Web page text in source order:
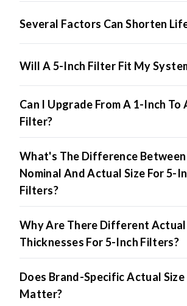
Several Factors Can Shorten
Will A 5-Inch Filter Fit My
Can I Upgrade From A 1-Inch To
Filter?
What's The Difference Between
Nominal And Actual Size For 5-
Filters?
Why Are There Different Actual
Thicknesses For 5-Inch Filters?
Does Brand-Specific Actual Size
Matter?